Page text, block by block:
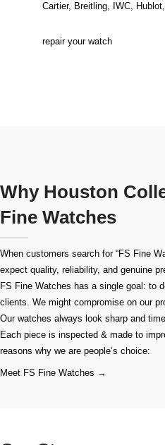
Cartier, Breitling, IWC,
repair your watch
Why Houston
Fine Watches
When customers search for “FS Fine
expect quality, reliability, and genuine
FS Fine Watches has a single goal: to
clients. We might compromise on our
Our watches always look sharp and
Each piece is inspected & made to
reasons why we are people’s choice:
Meet FS Fine Watches →